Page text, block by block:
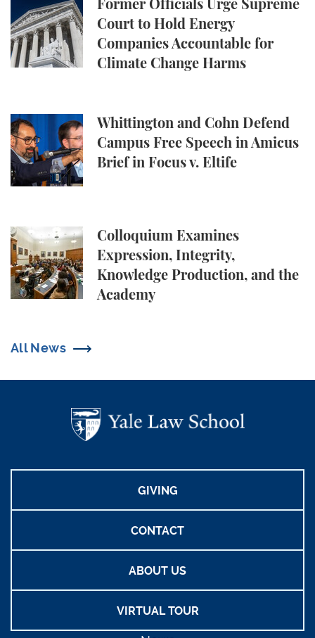
Former Officials Urge Supreme
Court to Hold Energy
Companies Accountable for
Climate Change Harms
Whittington and Cohn Defend
Campus Free Speech in Amicus
Brief in Focus v. Eltife
Whittington and Cohn Defend Campus Free
Colloquium Examines
Expression, Integrity,
Knowledge Production, and the
Academy
Colloquium Examines Expression, Integrity,
All News
GIVING
CONTACT
ABOUT US
VIRTUAL TOUR